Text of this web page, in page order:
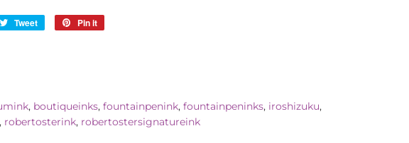
Tweet
Tweet
Pin it
, boutiqueinks, fountainpenink, fountainpeninks, iroshizuku,
, robertosterink, robertostersignatureink